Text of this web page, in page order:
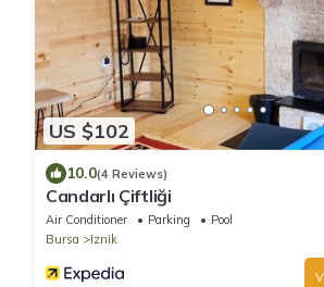
US $102
10.0(4 Reviews)
Candarlı Çiftliği
Air Conditioner Parking
Pool
Bursa
Iznik